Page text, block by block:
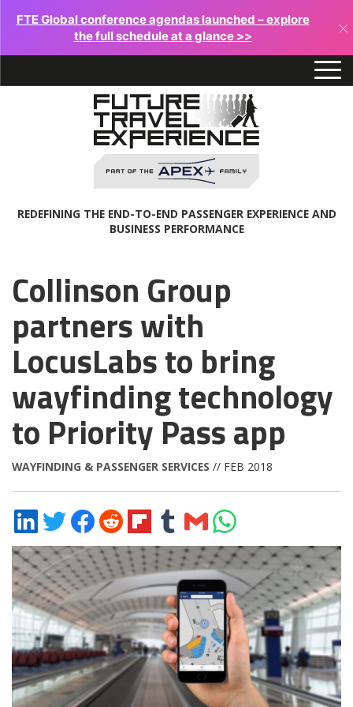
FTE Global conference agendas launched – explore
the full schedule at a glance >>
×
REDEFINING THE END-TO-END PASSENGER EXPERIENCE AND
BUSINESS PERFORMANCE
Collinson Group
partners with
LocusLabs to bring
wayfinding technology
to Priority Pass app
WAYFINDING & PASSENGER SERVICES // FEB 2018
Share
on
LinkedIn
Share
on
Twitter
Share
on
Facebook
Share
on
Reddit
Share
on
Flipboard
Share
on
Tumblr
Share
via
Email
Share
on
WhatsApp